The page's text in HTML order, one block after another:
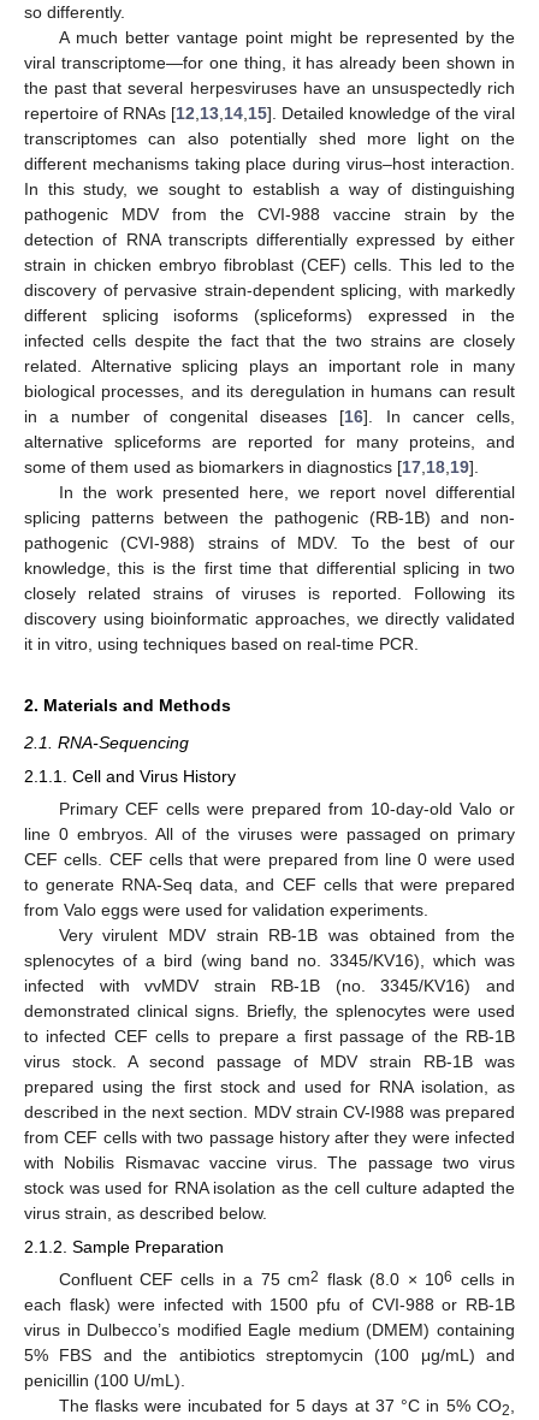
so differently.
A much better vantage point might be represented by the
viral transcriptome—for one thing, it has already been shown in
the past that several herpesviruses have an unsuspectedly rich
repertoire of RNAs [12 13 14 15]. Detailed knowledge of the viral
transcriptomes can also potentially shed more light on the
different mechanisms taking place during virus–host interaction.
In this study, we sought to establish a way of distinguishing
pathogenic MDV from the CVI-988 vaccine strain by the
detection of RNA transcripts differentially expressed by either
strain in chicken embryo fibroblast (CEF) cells. This led to the
discovery of pervasive strain-dependent splicing, with markedly
different splicing isoforms (spliceforms) expressed in the
infected cells despite the fact that the two strains are closely
related. Alternative splicing plays an important role in many
biological processes, and its deregulation in humans can result
in a number of congenital diseases [16]. In cancer cells,
alternative spliceforms are reported for many proteins, and
some of them used as biomarkers in diagnostics [17 18 19].
In the work presented here, we report novel differential
splicing patterns between the pathogenic (RB-1B) and non-
pathogenic (CVI-988) strains of MDV. To the best of our
knowledge, this is the first time that differential splicing in two
closely related strains of viruses is reported. Following its
discovery using bioinformatic approaches, we directly validated
it in vitro, using techniques based on real-time PCR.
2. Materials and Methods
2.1. RNA-Sequencing
2.1.1. Cell and Virus History
Primary CEF cells were prepared from 10-day-old Valo or
line 0 embryos. All of the viruses were passaged on primary
CEF cells. CEF cells that were prepared from line 0 were used
to generate RNA-Seq data, and CEF cells that were prepared
from Valo eggs were used for validation experiments.
Very virulent MDV strain RB-1B was obtained from the
splenocytes of a bird (wing band no. 3345/KV16), which was
infected with vvMDV strain RB-1B (no. 3345/KV16) and
demonstrated clinical signs. Briefly, the splenocytes were used
to infected CEF cells to prepare a first passage of the RB-1B
virus stock. A second passage of MDV strain RB-1B was
prepared using the first stock and used for RNA isolation, as
described in the next section. MDV strain CV-I988 was prepared
from CEF cells with two passage history after they were infected
with Nobilis Rismavac vaccine virus. The passage two virus
stock was used for RNA isolation as the cell culture adapted the
virus strain, as described below.
2.1.2. Sample Preparation
Confluent CEF cells in a 75 cm2 flask (8.0 × 106 cells in
each flask) were infected with 1500 pfu of CVI-988 or RB-1B
virus in Dulbecco’s modified Eagle medium (DMEM) containing
5% FBS and the antibiotics streptomycin (100 μg/mL) and
penicillin (100 U/mL).
The flasks were incubated for 5 days at 37 °C in 5% CO2,